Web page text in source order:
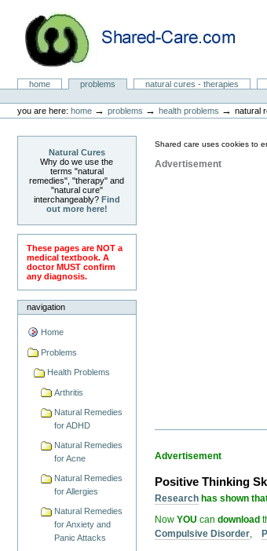
content.
navigationNatural Cures from Shared Care
Sectionshome problems natural cures - therapies
tools
you are here: home →problems →health problems →natural
Natural Cures
Why do we use the
terms "natural
remedies", "therapy" and
"natural cure"
interchangeably? Find
out more here!
These pages are NOT a
medical textbook. A
doctor MUST confirm
any diagnosis.
navigation
Home
Problems
Health Problems
Arthritis
Natural Remedies
for ADHD
Natural Remedies
for Acne
Natural Remedies
for Allergies
Natural Remedies
for Anxiety and
Panic Attacks
Shared care uses cookies to
Advertisement
Advertisement
Positive Thinking
Research has shown
NowYOU candownload
Compulsive Disorder,